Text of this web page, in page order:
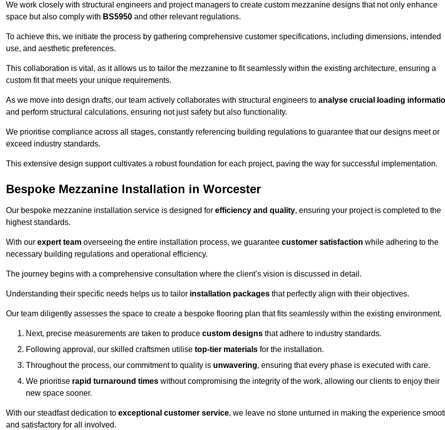
We work closely with structural engineers and project managers to create custom mezzanine designs that not only enhance
space but also comply with BS5950 and other relevant regulations.
To achieve this, we initiate the process by gathering comprehensive customer specifications, including dimensions, intended
use, and aesthetic preferences.
This collaboration is vital, as it allows us to tailor the mezzanine to fit seamlessly within the existing architecture, ensuring a
custom fit that meets your unique requirements.
As we move into design drafts, our team actively collaborates with structural engineers to analyse crucial loading
and perform structural calculations, ensuring not just safety but also functionality.
We prioritise compliance across all stages, constantly referencing building regulations to guarantee that our designs meet or
exceed industry standards.
This extensive design support cultivates a robust foundation for each project, paving the way for successful implementation.
Bespoke Mezzanine Installation in Worcester
Our bespoke mezzanine installation service is designed for efficiency and quality, ensuring your project is completed to the
highest standards.
With our expert team overseeing the entire installation process, we guarantee customer satisfaction while adhering to the
necessary building regulations and operational efficiency.
The journey begins with a comprehensive consultation where the client’s vision is discussed in detail.
Understanding their specific needs helps us to tailor installation packages that perfectly align with their objectives.
Our team diligently assesses the space to create a bespoke flooring plan that fits seamlessly within the existing environment.
Next, precise measurements are taken to produce custom designs that adhere to industry standards.
Following approval, our skilled craftsmen utilise top-tier materials for the installation.
Throughout the process, our commitment to quality is unwavering, ensuring that every phase is executed with care.
We prioritise rapid turnaround times without compromising the integrity of the work, allowing our clients to enjoy their
new space sooner.
With our steadfast dedication to exceptional customer service, we leave no stone unturned in making the experience
and satisfactory for all involved.